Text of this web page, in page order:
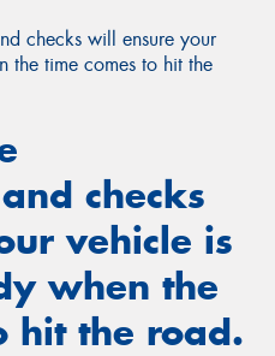
checks will ensure your
the time comes to hit the
checks
vehicle is
when the
hit the road.